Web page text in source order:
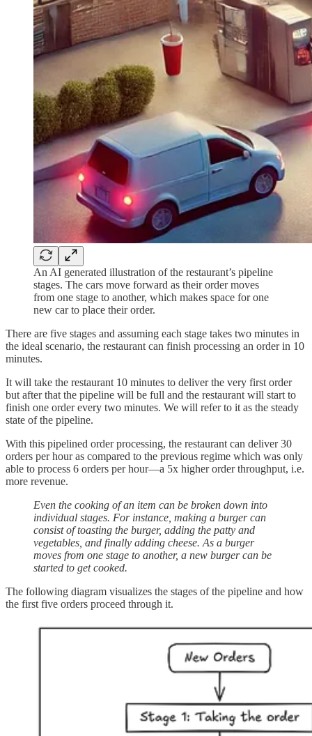
An AI generated illustration of the restaurant’s pipeline
stages. The cars move forward as their order moves
from one stage to another, which makes space for one
new car to place their order.
There are five stages and assuming each stage takes two minutes in
the ideal scenario, the restaurant can finish processing an order in 10
minutes.
It will take the restaurant 10 minutes to deliver the very first order
but after that the pipeline will be full and the restaurant will start to
finish one order every two minutes. We will refer to it as the steady
state of the pipeline.
With this pipelined order processing, the restaurant can deliver 30
orders per hour as compared to the previous regime which was only
able to process 6 orders per hour—a 5x higher order throughput, i.e.
more revenue.
Even the cooking of an item can be broken down into
individual stages. For instance, making a burger can
consist of toasting the burger, adding the patty and
vegetables, and finally adding cheese. As a burger
moves from one stage to another, a new burger can be
started to get cooked.
The following diagram visualizes the stages of the pipeline and how
the first five orders proceed through it.